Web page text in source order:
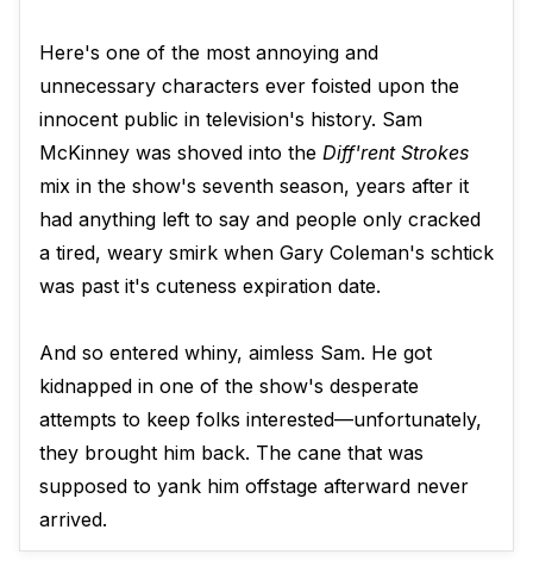
Here's one of the most annoying and
unnecessary characters ever foisted upon the
innocent public in television's history. Sam
McKinney was shoved into the Diff'rent Strokes
mix in the show's seventh season, years after it
had anything left to say and people only cracked
a tired, weary smirk when Gary Coleman's schtick
was past it's cuteness expiration date.
And so entered whiny, aimless Sam. He got
kidnapped in one of the show's desperate
attempts to keep folks interested—unfortunately,
they brought him back. The cane that was
supposed to yank him offstage afterward never
arrived.